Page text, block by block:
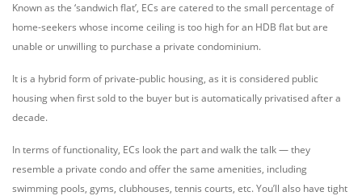
Known as the ‘sandwich flat’, ECs are catered to the small percentage of
home-seekers whose income ceiling is too high for an HDB flat but are
unable or unwilling to purchase a private condominium.
It is a hybrid form of private-public housing, as it is considered public
housing when first sold to the buyer but is automatically privatised after a
decade.
In terms of functionality, ECs look the part and walk the talk — they
resemble a private condo and offer the same amenities, including
swimming pools, gyms, clubhouses, tennis courts, etc. You’ll also have tight